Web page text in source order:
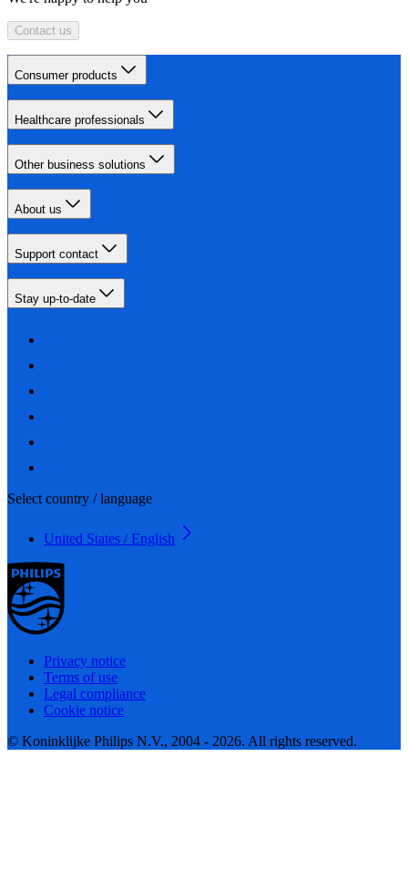
Contact us
Consumer products
Healthcare professionals
Other business solutions
About us
Support contact
Stay up-to-date
Select country / language
United States / English
Privacy notice
Terms of use
Legal compliance
Cookie notice
© Koninklijke Philips N.V., 2004 - 2026. All rights reserved.